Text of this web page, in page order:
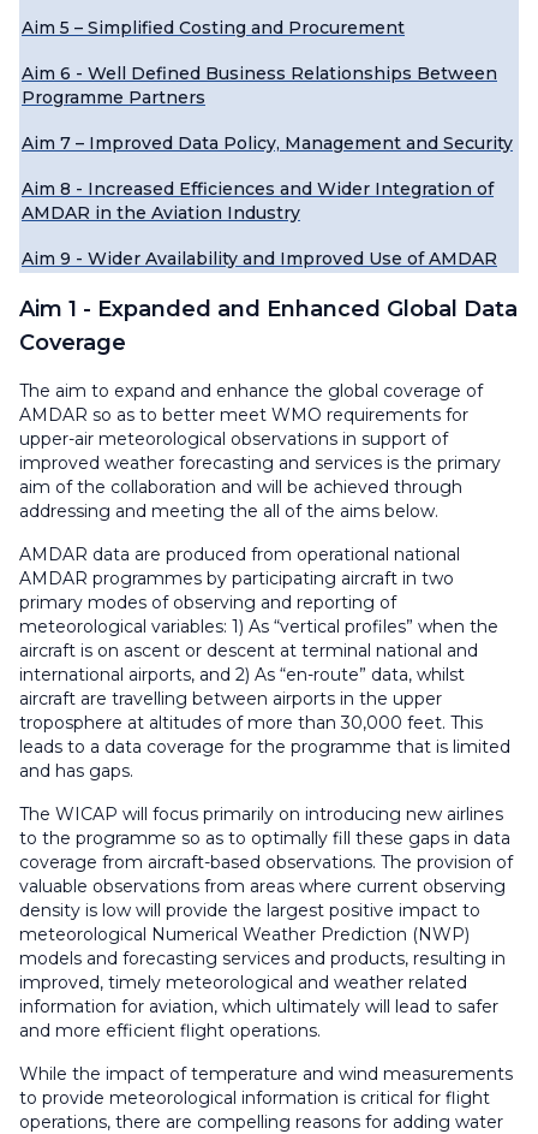
Aim 5 – Simplified Costing and Procurement
Aim 6 - Well Defined Business Relationships Between
Programme Partners
Aim 7 – Improved Data Policy, Management and Security
Aim 8 - Increased Efficiences and Wider Integration of
AMDAR in the Aviation Industry
Aim 9 - Wider Availability and Improved Use of AMDAR
Aim 1 - Expanded and Enhanced Global Data
Coverage
The aim to expand and enhance the global coverage of
AMDAR so as to better meet WMO requirements for
upper-air meteorological observations in support of
improved weather forecasting and services is the primary
aim of the collaboration and will be achieved through
addressing and meeting the all of the aims below.
AMDAR data are produced from operational national
AMDAR programmes by participating aircraft in two
primary modes of observing and reporting of
meteorological variables: 1) As “vertical profiles” when the
aircraft is on ascent or descent at terminal national and
international airports, and 2) As “en-route” data, whilst
aircraft are travelling between airports in the upper
troposphere at altitudes of more than 30,000 feet. This
leads to a data coverage for the programme that is limited
and has gaps.
The WICAP will focus primarily on introducing new airlines
to the programme so as to optimally fill these gaps in data
coverage from aircraft-based observations. The provision of
valuable observations from areas where current observing
density is low will provide the largest positive impact to
meteorological Numerical Weather Prediction (NWP)
models and forecasting services and products, resulting in
improved, timely meteorological and weather related
information for aviation, which ultimately will lead to safer
and more efficient flight operations.
While the impact of temperature and wind measurements
to provide meteorological information is critical for flight
operations, there are compelling reasons for adding water